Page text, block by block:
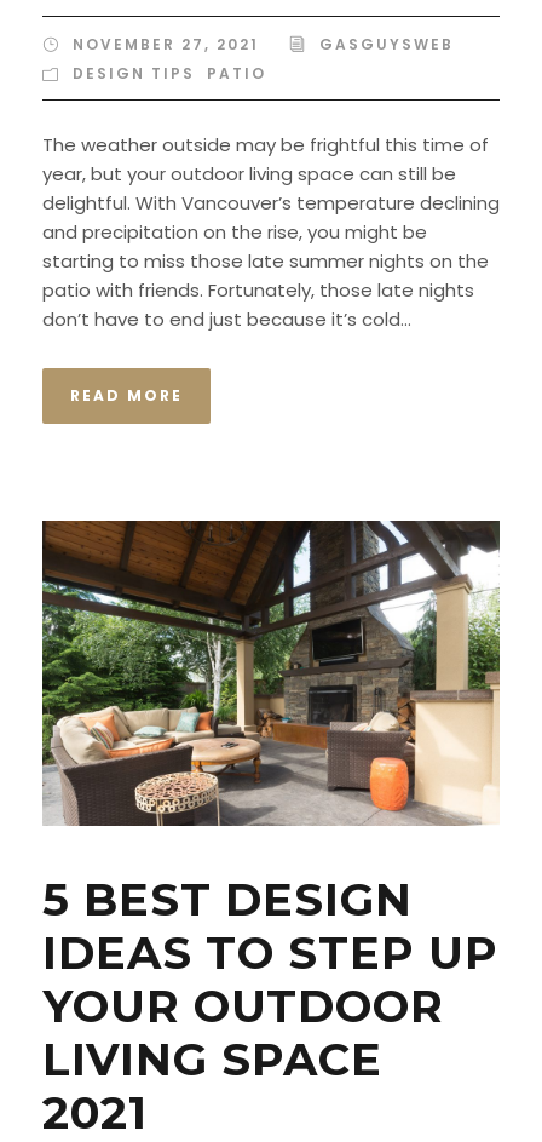
NOVEMBER 27, 2021
GASGUYSWEB
DESIGN TIPS
PATIO
The weather outside may be frightful this time of
year, but your outdoor living space can still be
delightful. With Vancouver’s temperature declining
and precipitation on the rise, you might be
starting to miss those late summer nights on the
patio with friends. Fortunately, those late nights
don’t have to end just because it’s cold...
READ MORE
5 BEST DESIGN
IDEAS TO STEP UP
YOUR OUTDOOR
LIVING SPACE
2021